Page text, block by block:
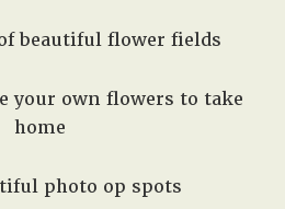
beautiful flower fields
your own flowers to take
home
photo op spots